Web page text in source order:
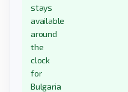
stays
available
around
the
clock
for
Bulgaria